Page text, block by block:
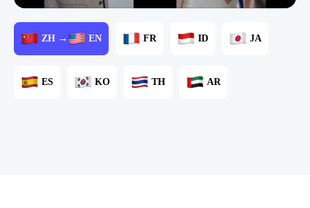
ZH → EN FR ID JA
ES KO TH AR